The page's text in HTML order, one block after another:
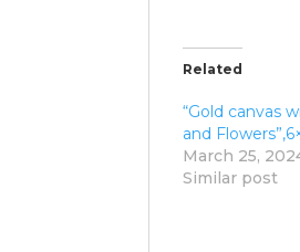
Related
“Gold canvas
and
March 25,
Similar post